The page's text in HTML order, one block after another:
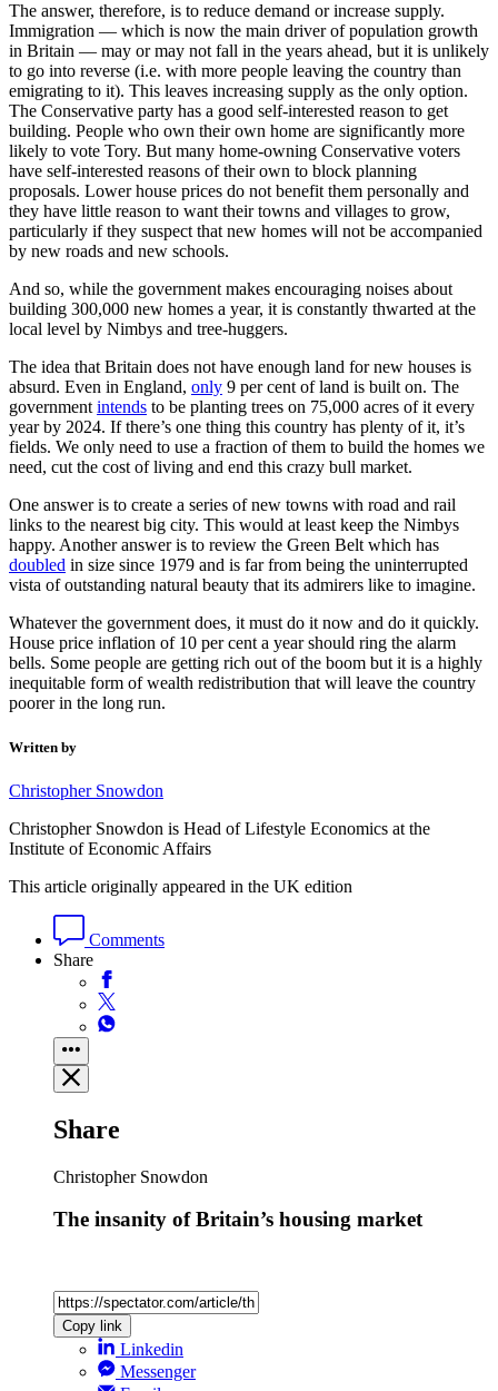
The answer, therefore, is to reduce demand or increase supply.
Immigration — which is now the main driver of population growth
in Britain — may or may not fall in the years ahead, but it is unlikely
to go into reverse (i.e. with more people leaving the country than
emigrating to it). This leaves increasing supply as the only option.
The Conservative party has a good self-interested reason to get
building. People who own their own home are significantly more
likely to vote Tory. But many home-owning Conservative voters
have self-interested reasons of their own to block planning
proposals. Lower house prices do not benefit them personally and
they have little reason to want their towns and villages to grow,
particularly if they suspect that new homes will not be accompanied
by new roads and new schools.
And so, while the government makes encouraging noises about
building 300,000 new homes a year, it is constantly thwarted at the
local level by Nimbys and tree-huggers.
The idea that Britain does not have enough land for new houses is
absurd. Even in England, only 9 per cent of land is built on. The
government intends to be planting trees on 75,000 acres of it every
year by 2024. If there’s one thing this country has plenty of it, it’s
fields. We only need to use a fraction of them to build the homes we
need, cut the cost of living and end this crazy bull market.
One answer is to create a series of new towns with road and rail
links to the nearest big city. This would at least keep the Nimbys
happy. Another answer is to review the Green Belt which has
doubled in size since 1979 and is far from being the uninterrupted
vista of outstanding natural beauty that its admirers like to imagine.
Whatever the government does, it must do it now and do it quickly.
House price inflation of 10 per cent a year should ring the alarm
bells. Some people are getting rich out of the boom but it is a highly
inequitable form of wealth redistribution that will leave the country
poorer in the long run.
Written by
Christopher Snowdon
Christopher Snowdon is Head of Lifestyle Economics at the
Institute of Economic Affairs
This article originally appeared in the UK edition
Comments
Share
Share
Christopher Snowdon
The insanity of Britain’s housing market
Copy link
Linkedin
Messenger